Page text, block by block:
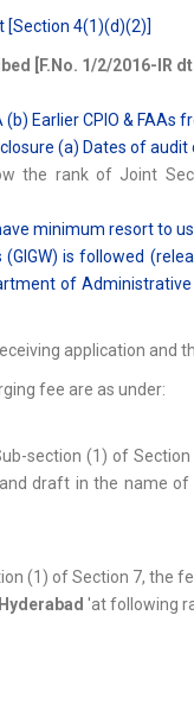
[Section 4(1)(d)(2)]
[F.No. 1/2/2016-IR
Earlier CPIO & FAAs
(a) Dates of
the rank of Joint
minimum resort to
is followed
of
application and
fee are as under:
section (1) of
draft in the name of
(1) of Section 7, the
'at following